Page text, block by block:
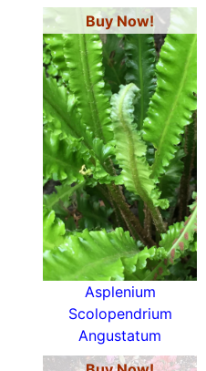
Buy Now!
Asplenium
Scolopendrium
Angustatum